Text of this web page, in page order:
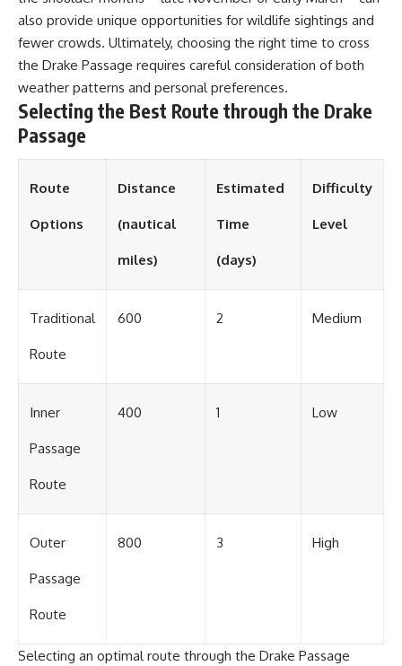
also provide unique opportunities for wildlife sightings and
fewer crowds. Ultimately, choosing the right time to cross
the Drake Passage requires careful consideration of both
weather patterns and personal preferences.
Selecting the Best Route through the Drake
Passage
Route
Options
Distance
(nautical
miles)
Estimated
Time
(days)
Difficulty
Level
Traditional
Route
600 2 Medium
Inner
Passage
Route
400 1 Low
Outer
Passage
Route
800 3 High
Selecting an optimal route through the Drake Passage